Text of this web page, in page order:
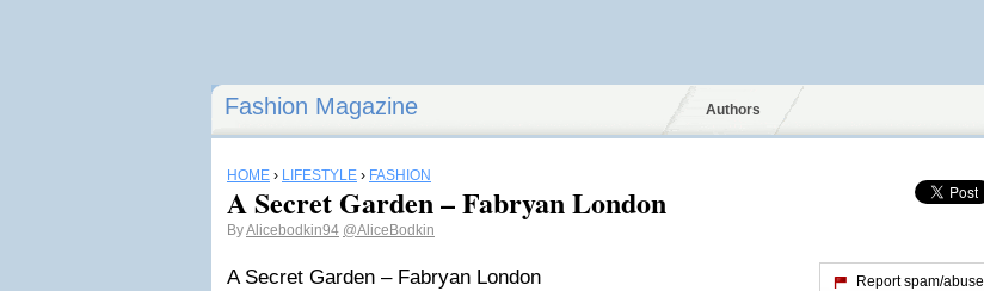
Fashion Magazine Authors
HOME › LIFESTYLE › FASHION
A Secret Garden – Fabryan London
ByAlicebodkin94 @AliceBodkin
A Secret Garden – Fabryan London Report spam/abuse